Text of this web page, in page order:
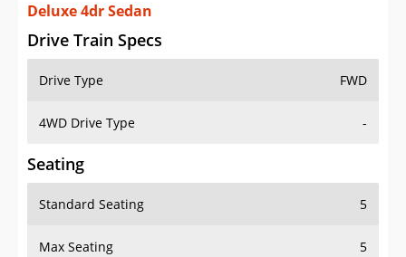
Sign Up
Deluxe 4dr Sedan
Drive Train Specs
Drive Type FWD
4WD Drive Type -
Seating
Standard Seating 5
Max Seating 5